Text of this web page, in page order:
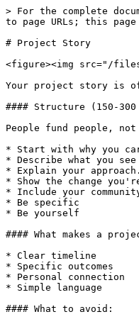
> For the complete
to page URLs; this
# Project Story
<figure><img src="/
Your project story is
#### Structure (150-300
People fund people,
* Start with why you
* Describe what you
* Explain your
* Show the change
* Include your
* Be specific
* Be yourself
#### What makes a
* Clear timeline
* Specific outcomes
* Personal connection
* Simple language
#### What to avoid: